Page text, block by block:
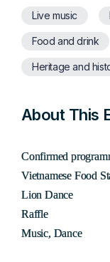
Live music
Food and drink
Heritage and
About This
Confirmed
Vietnamese Food
Lion Dance
Raffle
Music, Dance